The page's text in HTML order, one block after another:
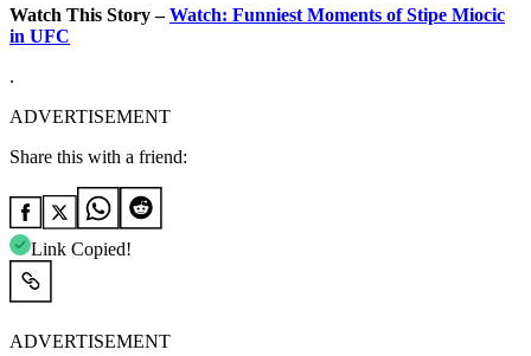
Watch This Story –Watch: Funniest Moments of Stipe Miocic
in UFC
.
ADVERTISEMENT
Share this with a friend:
Link Copied!
ADVERTISEMENT